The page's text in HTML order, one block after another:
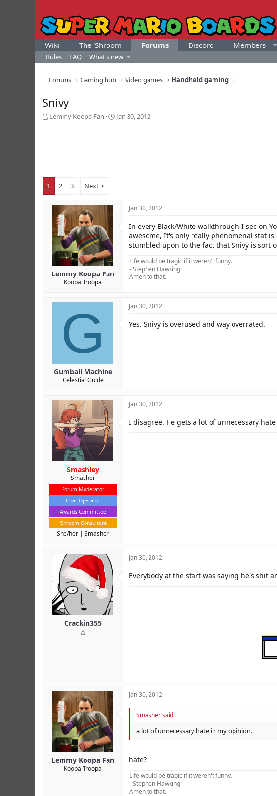
Wiki The 'Shroom Forums Discord Members
Rules FAQ What's new
Forums Gaming hub Video games Handheld gaming
Snivy
T
t
a
r
Lemmy Koopa Fan
S
Jan 30, 2012
1 2 3 Next
Lemmy Koopa Fan
Koopa Troopa
Jan 30, 2012
In every Black/White walkthrough I see on
awesome, It's only really phenomenal stat
stumbled upon to the fact that Snivy is sort
Life would be tragic if it weren't funny.
- Stephen Hawking
Amen to that.
G
Gumball Machine
Celestial Guide
Jan 30, 2012
Yes. Snivy is overused and way overrated.
Smashley
Smasher
Forum Moderator
Chat Operator
Awards Committee
'Shroom Consultant
She/her Smasher
Jan 30, 2012
I disagree. He gets a lot of unnecessary
Crackin355
△
Jan 30, 2012
Everybody at the start was saying he's shit
Lemmy Koopa Fan
Koopa Troopa
Jan 30, 2012
Smasher said:
a lot of unnecessary hate in my opinion.
hate?
Life would be tragic if it weren't funny.
- Stephen Hawking
Amen to that.